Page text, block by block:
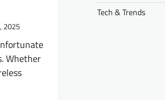
2025
Whether
Tech & Trends